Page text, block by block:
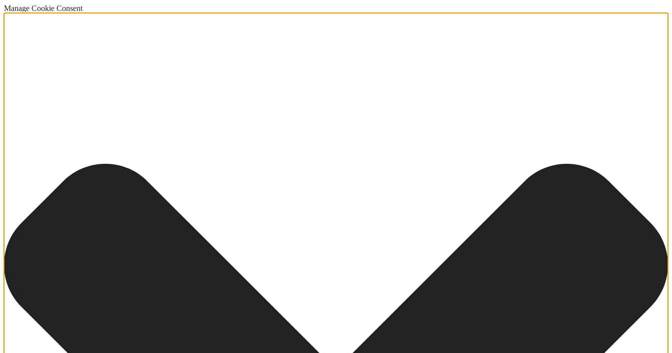
Manage Cookie Consent